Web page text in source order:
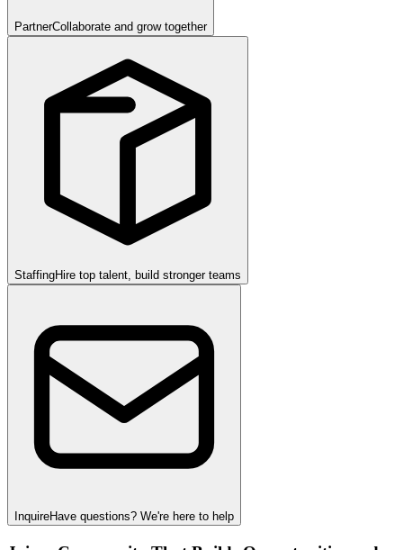
PartnerCollaborate and grow together
StaffingHire top talent, build stronger teams
InquireHave questions? We're here to help